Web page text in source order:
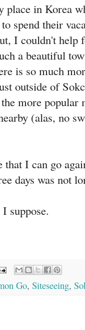
place in Korea
spend their
I couldn't help
a beautiful
is so much
outside of
more popular
(alas, no
I can go
days was not
suppose.
Go, Siteseeing,